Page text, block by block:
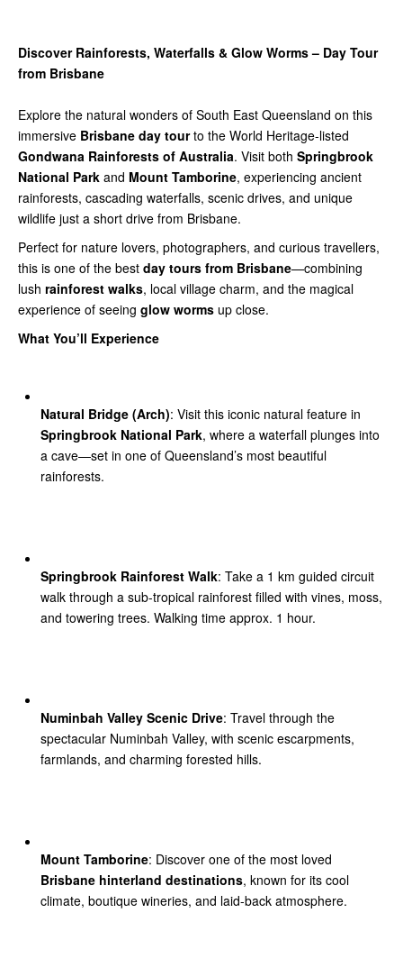
Discover Rainforests, Waterfalls & Glow Worms – Day Tour
from Brisbane
Explore the natural wonders of South East Queensland on this
immersive Brisbane day tourto the World Heritage-listed
Gondwana Rainforests of Australia. Visit both Springbrook
National Park and Mount Tamborine, experiencing ancient
rainforests, cascading waterfalls, scenic drives, and unique
wildlife just a short drive from Brisbane.
Perfect for nature lovers, photographers, and curious travellers,
this is one of the best day tours from Brisbane—combining
lush rainforest walks, local village charm, and the magical
experience of seeing glow worms up close.
What You’ll Experience
Natural Bridge (Arch): Visit this iconic natural feature in
Springbrook National Park, where a waterfall plunges into
a cave—set in one of Queensland’s most beautiful
rainforests.
Springbrook Rainforest Walk: Take a 1 km guided circuit
walk through a sub-tropical rainforest filled with vines, moss,
and towering trees. Walking time approx. 1 hour.
Numinbah Valley Scenic Drive: Travel through the
spectacular Numinbah Valley, with scenic escarpments,
farmlands, and charming forested hills.
Mount Tamborine: Discover one of the most loved
Brisbane hinterland destinations, known for its cool
climate, boutique wineries, and laid-back atmosphere.